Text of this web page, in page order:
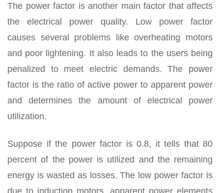
The power factor is another main factor that affects
the electrical power quality. Low power factor
causes several problems like overheating motors
and poor lightening. It also leads to the users being
penalized to meet electric demands. The power
factor is the ratio of active power to apparent power
and determines the amount of electrical power
utilization.
Suppose if the power factor is 0.8, it tells that 80
percent of the power is utilized and the remaining
energy is wasted as losses. The low power factor is
due to induction motors, apparent power elements